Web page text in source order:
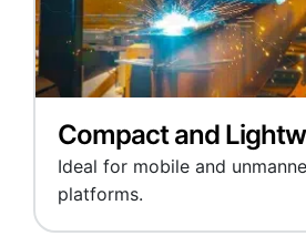
Compact and
Ideal for mobile and
platforms.